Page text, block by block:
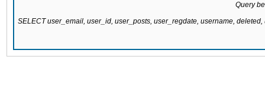
Query
SELECT user_email, user_id, user_posts, user_regdate, username,